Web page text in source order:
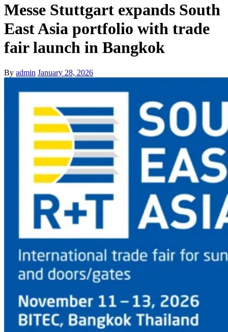
Messe Stuttgart expands South
East Asia portfolio with trade
fair launch in Bangkok
By admin January 28, 2026